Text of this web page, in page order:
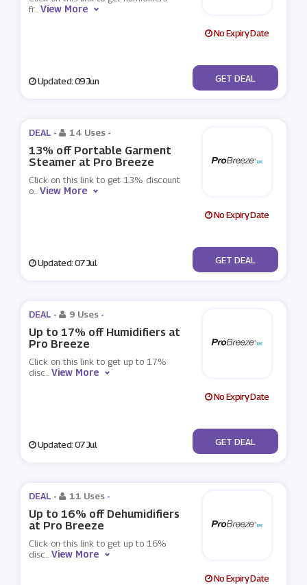
fr...View More
No Expiry Date
Updated: 09 Jun No Code
GET DEAL
DEAL - 14 Uses -
13% off Portable Garment
Steamer at Pro Breeze
Click on this link to get 13% discount
o...View More
No Expiry Date
Updated: 07 Jul No Code
GET DEAL
DEAL - 9 Uses -
Up to 17% off Humidifiers at
Pro Breeze
Click on this link to get up to 17%
disc...View More
No Expiry Date
Updated: 07 Jul No Code
GET DEAL
DEAL - 11 Uses -
Up to 16% off Dehumidifiers
at Pro Breeze
Click on this link to get up to 16%
disc...View More
No Expiry Date